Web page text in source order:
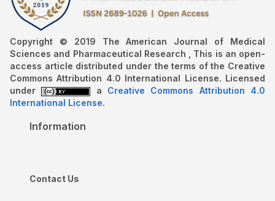
Copyright © 2019 The American Journal of Medical
Sciences and Pharmaceutical Research , This is an open-
access article distributed under the terms of the Creative
Commons Attribution 4.0 International License. Licensed
under
a Creative Commons Attribution 4.0
International License.
Information
Contact Us